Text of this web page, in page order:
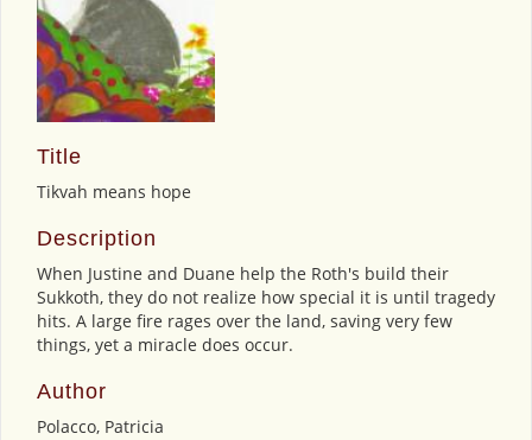
Title
Tikvah means hope
Description
When Justine and Duane help the Roth's build their
Sukkoth, they do not realize how special it is until tragedy
hits. A large fire rages over the land, saving very few
things, yet a miracle does occur.
Author
Polacco, Patricia